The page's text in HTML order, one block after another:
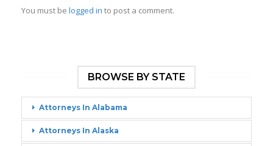
You must be logged in to post a comment.
BROWSE BY STATE
Attorneys In Alabama
Attorneys In Alaska